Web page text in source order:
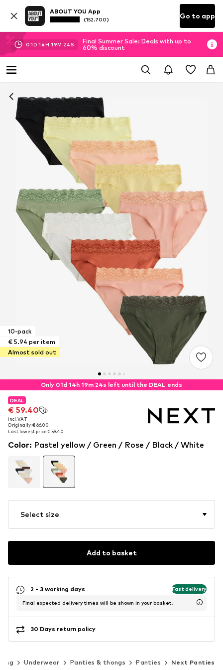
ABOUT YOU App
(152.700) Go to app
01D 14H 19M 23 S
Final Summer Sale: Deals with up to
60% discount
10-pack
€ 5.94 per item
Almost sold out
Only 01d 14h 19m 23s left until the DEAL ends
DEAL
€ 59.40
incl. VAT
Originally: € 66.00
Last lowest price:€ 59.40
DEAL
€ 59.40
incl. VAT
Originally: € 66.00
Last lowest price:€ 59.40
Color: Pastel yellow / Green / Rose / Black / White
Select size
Add to basket
2 - 3 working days Fast delivery
Final expected delivery times will be shown in your basket.
30 Days return policy
Underwear Panties & thongs Panties Next Panties